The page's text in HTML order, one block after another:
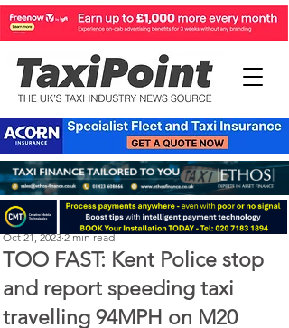
TOO FAST: Kent Police stop
and report speeding taxi
travelling 94MPH on M20
Perry Richardson
Oct 21, 2023 2 min read